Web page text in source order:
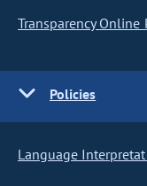
Transparency Online
Policies
Language